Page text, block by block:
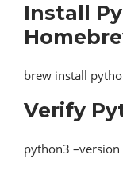
Install
brew install
Verify
python3 –version